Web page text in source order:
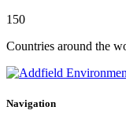
150
Countries around the
Navigation